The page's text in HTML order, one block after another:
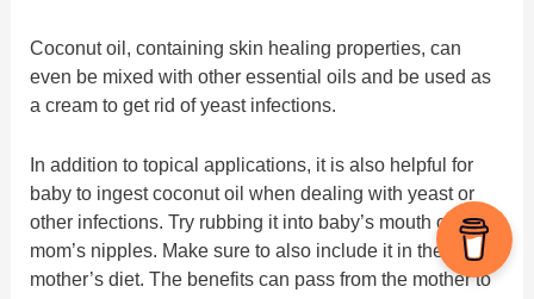
Coconut oil, containing skin healing properties, can
even be mixed with other essential oils and be used as
a cream to get rid of yeast infections.
In addition to topical applications, it is also helpful for
baby to ingest coconut oil when dealing with yeast or
other infections. Try rubbing it into baby’s mouth or onto
mom’s nipples. Make sure to also include it in the
mother’s diet. The benefits can pass from the mother to